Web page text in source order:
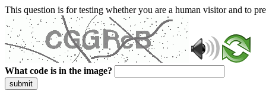
This question is for testing whether you are a human visitor and to
What code is in the image?
submit